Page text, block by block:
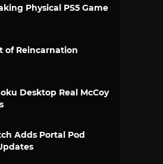
Physical PS5 Game
of Reincarnation
Desktop Real McCoy
Adds Portal Pod